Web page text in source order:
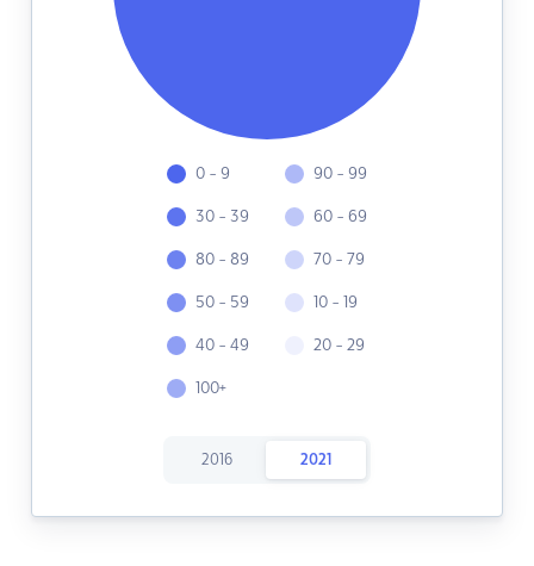
0 - 9
30 - 39
80 - 89
50 - 59
40 - 49
100+
90 - 99
60 - 69
70 - 79
10 - 19
20 - 29
2016 2021